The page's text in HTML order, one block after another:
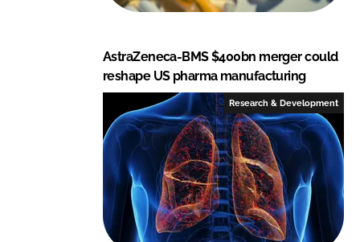
AstraZeneca-BMS $400bn merger could
reshape US pharma manufacturing
Research & Development